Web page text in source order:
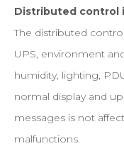
Distributed control
The distributed
UPS, environment
humidity, lighting,
normal display and
messages is not
malfunctions.